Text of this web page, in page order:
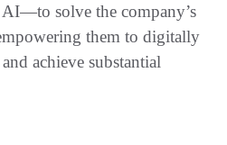
solve the company’s
them to digitally
achieve substantial